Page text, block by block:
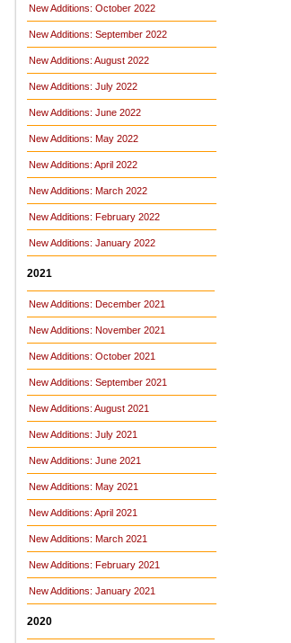
New Additions: October 2022
New Additions: September 2022
New Additions: August 2022
New Additions: July 2022
New Additions: June 2022
New Additions: May 2022
New Additions: April 2022
New Additions: March 2022
New Additions: February 2022
New Additions: January 2022
2021
New Additions: December 2021
New Additions: November 2021
New Additions: October 2021
New Additions: September 2021
New Additions: August 2021
New Additions: July 2021
New Additions: June 2021
New Additions: May 2021
New Additions: April 2021
New Additions: March 2021
New Additions: February 2021
New Additions: January 2021
2020